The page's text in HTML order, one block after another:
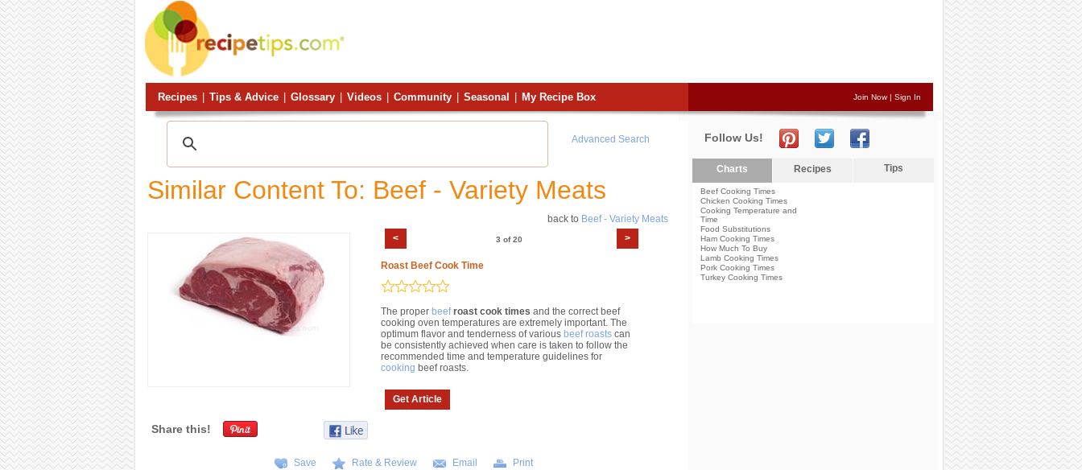
Recipes Tips & Advice Glossary Videos Community Seasonal My Recipe Box Join Now| Sign In
Advanced Search
Similar Content To: Beef - Variety Meats
back to Beef - Variety Meats
<
>
3 of 20
Roast Beef Cook Time
The proper beef roast cook times and the correct beef
cooking oven temperatures are extremely important. The
optimum flavor and tenderness of various beef roastscan
be consistently achieved when care is taken to follow the
recommended time and temperature guidelines for
cooking beef roasts.
Get Article
Share this!
Save Rate & Review Email Print
Follow Us!
Charts Recipes Tips
Beef Cooking Times
Chicken Cooking Times
Cooking Temperature and
Time
Food Substitutions
Ham Cooking Times
How Much To Buy
Lamb Cooking Times
Pork Cooking Times
Turkey Cooking Times